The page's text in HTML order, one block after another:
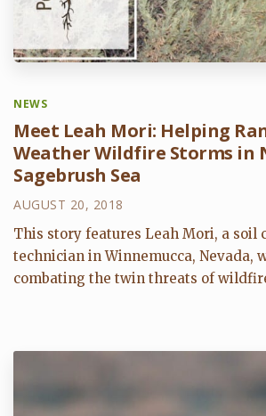
NEWS
Meet Leah Mori: Helping
Weather Wildfire Storms in
Sagebrush Sea
AUGUST 20, 2018
This story features Leah Mori, a soil
technician in Winnemucca, Nevada,
combating the twin threats of